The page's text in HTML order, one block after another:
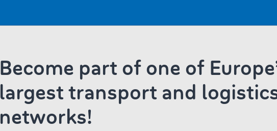
Become part of one of
largest transport and
networks!